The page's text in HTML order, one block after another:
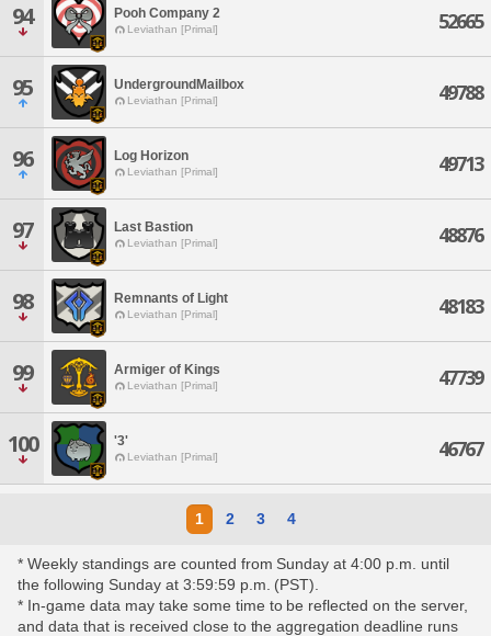
94 Pooh Company 2
Leviathan [Primal] 52665
95 UndergroundMailbox
Leviathan [Primal] 49788
96 Log Horizon
Leviathan [Primal] 49713
97 Last Bastion
Leviathan [Primal] 48876
98 Remnants of Light
Leviathan [Primal] 48183
99 Armiger of Kings
Leviathan [Primal] 47739
100 '3'
Leviathan [Primal] 46767
1 2 3 4
* Weekly standings are counted from Sunday at 4:00 p.m. until
the following Sunday at 3:59:59 p.m. (PST).
* In-game data may take some time to be reflected on the server,
and data that is received close to the aggregation deadline runs